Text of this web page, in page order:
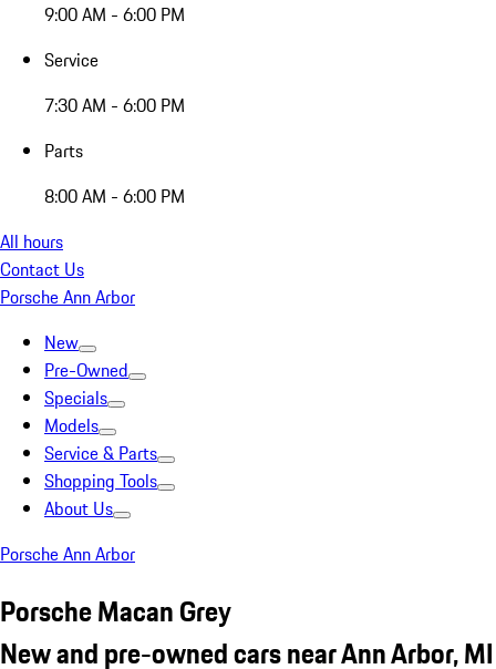
9:00 AM - 6:00 PM
Service
7:30 AM - 6:00 PM
Parts
8:00 AM - 6:00 PM
All hours
Contact Us
Porsche Ann Arbor
New
Pre-Owned
Specials
Models
Service & Parts
Shopping Tools
About Us
Porsche Ann Arbor
Porsche Macan Grey
New and pre-owned cars near Ann Arbor, MI